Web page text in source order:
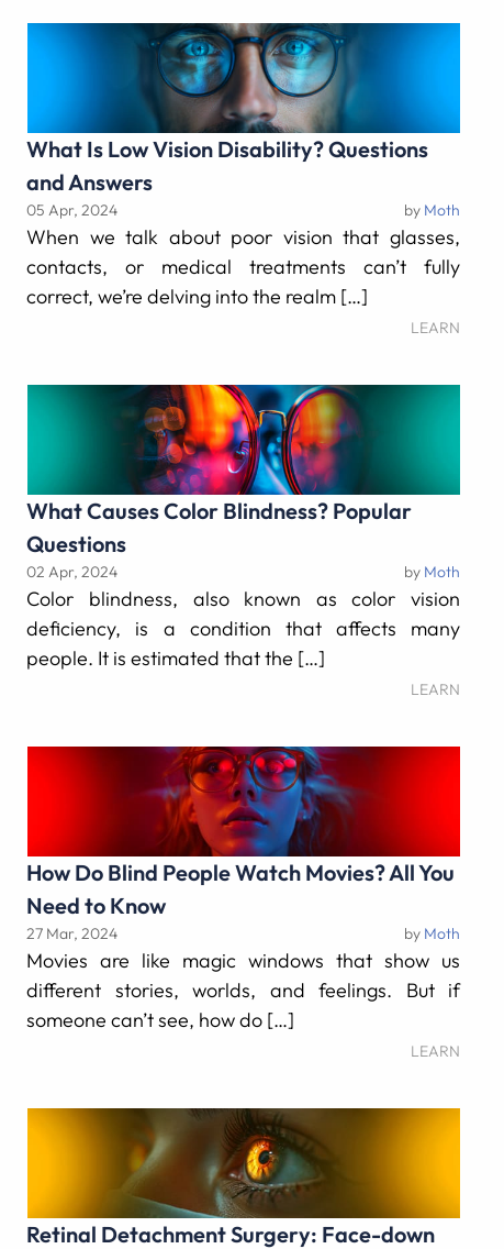
What Is Low Vision Disability? Questions
and Answers
05 Apr, 2024 by Moth
When we talk about poor vision that glasses,
contacts, or medical treatments can’t fully
correct, we’re delving into the realm […]
LEARN
What Causes Color Blindness? Popular
Questions
02 Apr, 2024 by Moth
Color blindness, also known as color vision
deficiency, is a condition that affects many
people. It is estimated that the […]
LEARN
How Do Blind People Watch Movies? All You
Need to Know
27 Mar, 2024 by Moth
Movies are like magic windows that show us
different stories, worlds, and feelings. But if
someone can’t see, how do […]
LEARN
Retinal Detachment Surgery: Face-down